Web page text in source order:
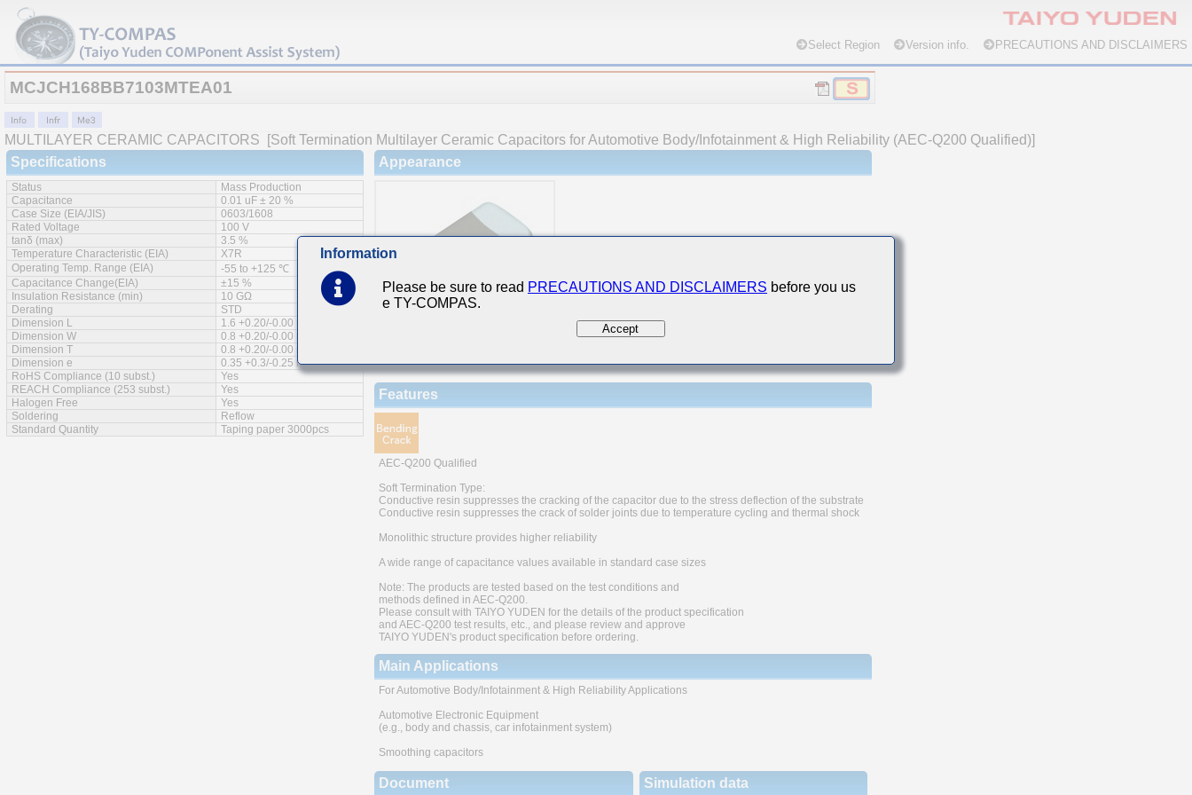
Select Region Version info. PRECAUTIONS AND DISCLAIMERS
MCJCH168BB7103MTEA01
MULTILAYER CERAMIC CAPACITORS
[Soft Termination Multilayer Ceramic Capacitors for Automotive Body/Infotainment & High Reliability (AEC-Q200 Qualified)]
Specifications
Status
Mass Production
Capacitance
0.01 uF ± 20 %
Case Size (EIA/JIS)
0603/1608
Rated Voltage
100 V
tanδ (max)
3.5 %
Temperature Characteristic (EIA)
X7R
Operating Temp. Range (EIA)
-55 to +125 ℃
Capacitance Change(EIA)
±15 %
Insulation Resistance (min)
10 GΩ
Derating
STD
Dimension L
1.6 +0.20/-0.00 mm
Dimension W
0.8 +0.20/-0.00 mm
Dimension T
0.8 +0.20/-0.00 mm
Dimension e
0.35 +0.3/-0.25 mm
RoHS Compliance (10 subst.)
Yes
REACH Compliance (253 subst.)
Yes
Halogen Free
Yes
Soldering
Reflow
Standard Quantity
Taping paper 3000pcs
Appearance
Features
AEC-Q200 Qualified
Soft Termination Type:
Conductive resin suppresses the cracking of the capacitor due to the stress deflection of the substrate
Conductive resin suppresses the crack of solder joints due to temperature cycling and thermal shock
Monolithic structure provides higher reliability
A wide range of capacitance values available in standard case sizes
Note: The products are tested based on the test conditions and
methods defined in AEC-Q200.
Please consult with TAIYO YUDEN for the details of the product specification
and AEC-Q200 test results, etc., and please review and approve
TAIYO YUDEN's product specification before ordering.
Main Applications
For Automotive Body/Infotainment & High Reliability Applications
Automotive Electronic Equipment
(e.g., body and chassis, car infotainment system)
Smoothing capacitors
Document Simulation data
Information
Please be sure to read PRECAUTIONS AND DISCLAIMERS before you us
e TY-COMPAS.
Accept